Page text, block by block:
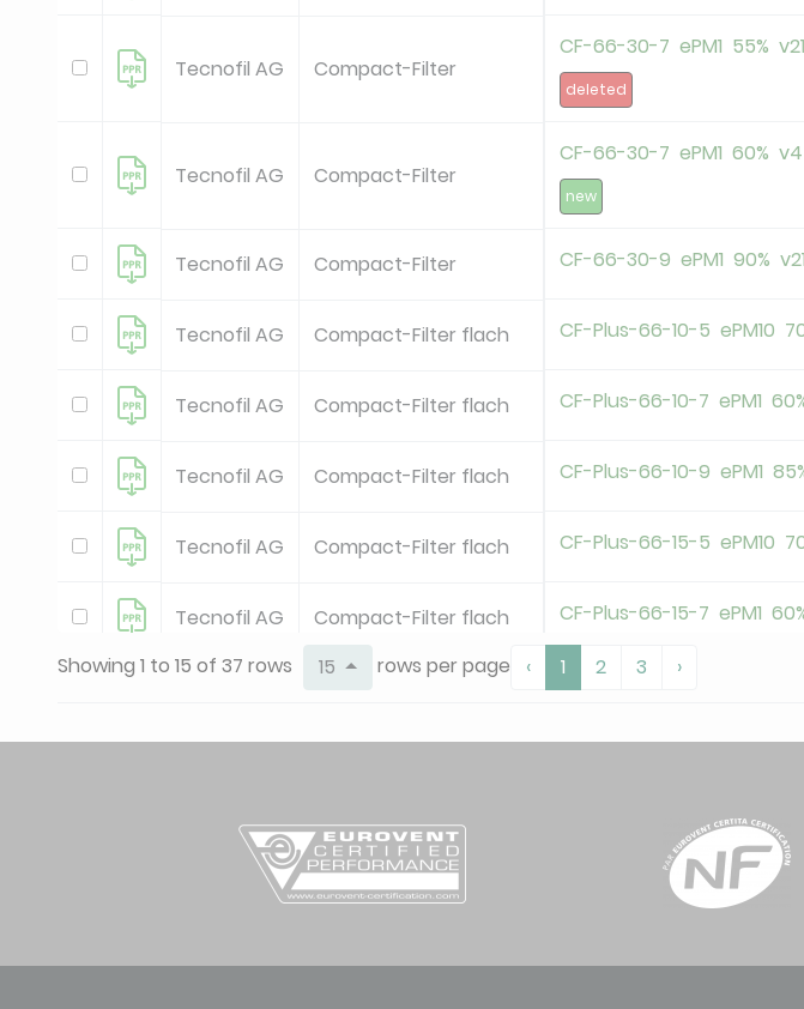
Tecnofil AG Compact-Filter
CF-66-30-7 ePM1 55% v21
deleted
Tecnofil AG Compact-Filter
CF-66-30-7 ePM1 60% v4
new
Tecnofil AG Compact-Filter CF-66-30-9 ePM1 90% v21
Tecnofil AG Compact-Filter flach CF-Plus-66-10-5 ePM10
Tecnofil AG Compact-Filter flach CF-Plus-66-10-7 ePM1
Tecnofil AG Compact-Filter flach CF-Plus-66-10-9 ePM1
Tecnofil AG Compact-Filter flach CF-Plus-66-15-5 ePM10
Tecnofil AG Compact-Filter flach CF-Plus-66-15-7 ePM1
CF-Plus-66-15-9 ePM1
Tecnofil AG Oel-Haubenfilter OHF-66-50-5 ePM10
P-66-35-6 ePM10 60%
Showing 1 to 15 of 37 rows 15 rows per page ‹ 1 2 3 ›